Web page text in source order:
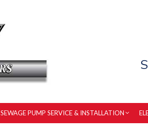
SEWAGE PUMP SERVICE & INSTALLATION